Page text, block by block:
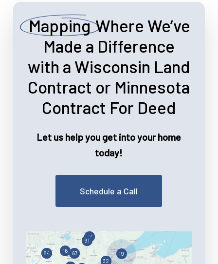
MappingWhere We’ve
Made a Difference
with a Wisconsin Land
Contract or Minnesota
Contract For Deed
Let us help you get into your home
today!
Schedule a Call
16 19
32
57
67
84
91